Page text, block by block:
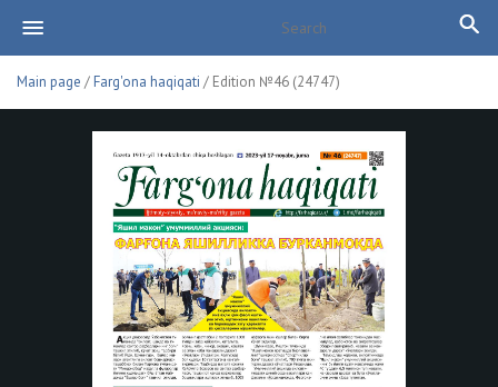
Main page /Farg'ona haqiqati / Edition №46 (24747)